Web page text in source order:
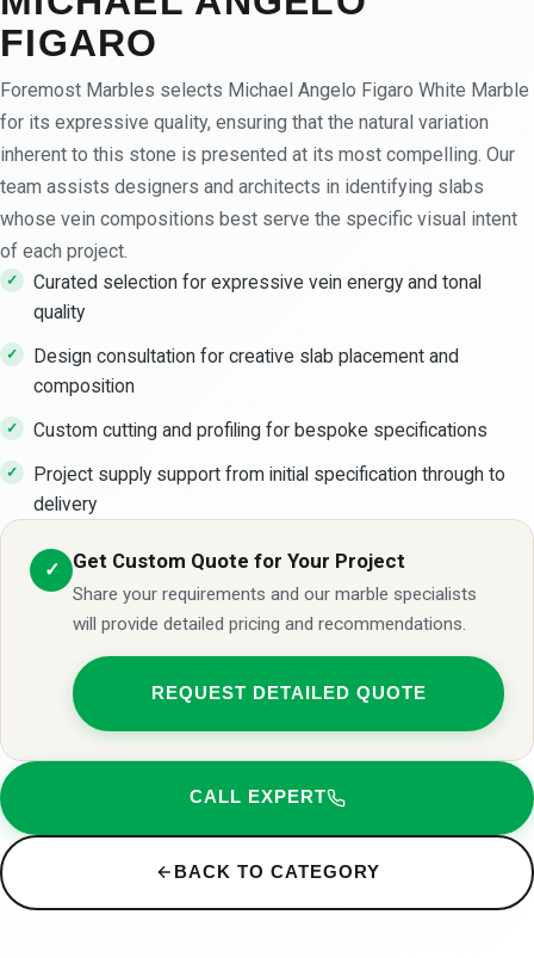
FIGARO
Foremost Marbles selects Michael Angelo Figaro White Marble
for its expressive quality, ensuring that the natural variation
inherent to this stone is presented at its most compelling. Our
team assists designers and architects in identifying slabs
whose vein compositions best serve the specific visual intent
of each project.
Curated selection for expressive vein energy and tonal
quality
Design consultation for creative slab placement and
composition
Custom cutting and profiling for bespoke specifications
Project supply support from initial specification through to
delivery
✓ Get Custom Quote for Your Project
Share your requirements and our marble specialists
will provide detailed pricing and recommendations.
REQUEST DETAILED QUOTE
CALL EXPERT
BACK TO CATEGORY